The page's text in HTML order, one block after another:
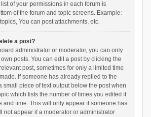
of your permissions in each forum is
of the forum and topic screens. Example:
You can post attachments, etc.
a post?
administrator or moderator, you can only
posts. You can edit a post by clicking the
post, sometimes for only a limited time
If someone has already replied to the
small piece of text output below the post when
which lists the number of times you edited it
and time. This will only appear if someone has
not appear if a moderator or administrator